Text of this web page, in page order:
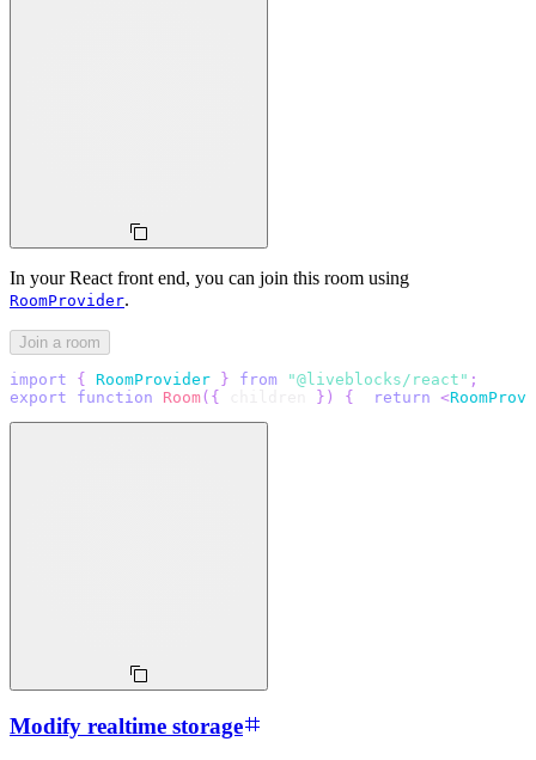
In your React front end, you can join this room using
RoomProvider.
Join a room
import { RoomProvider } from "@liveblocks/react" ;
export
function Room( { } ) { return <
Modify realtime storage